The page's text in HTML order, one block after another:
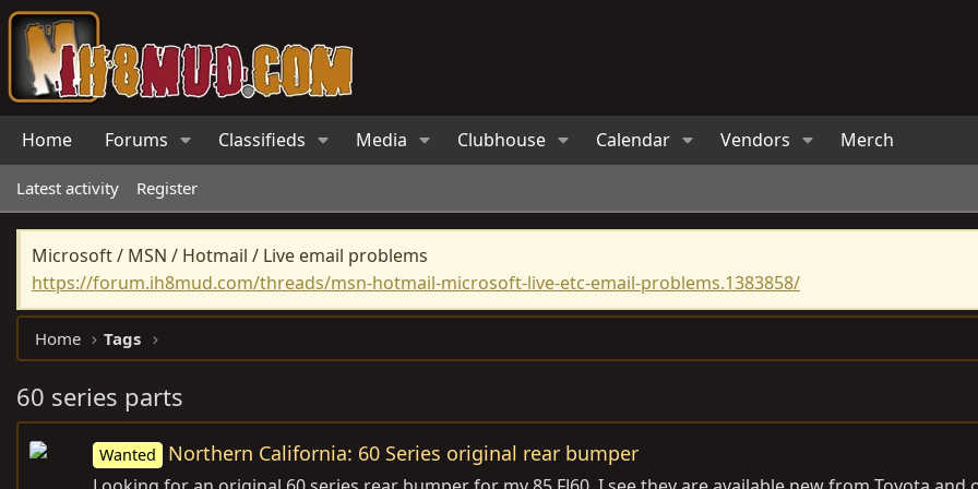
Home Forums Classifieds Media Clubhouse Calendar Vendors Merch
Latest activity Register
Microsoft / MSN / Hotmail / Live email problems
https://forum.ih8mud.com/threads/msn-hotmail-microsoft-live-etc-email-problems.1383858/
Home Tags
60 series parts
Wanted Northern California: 60 Series original rear bumper